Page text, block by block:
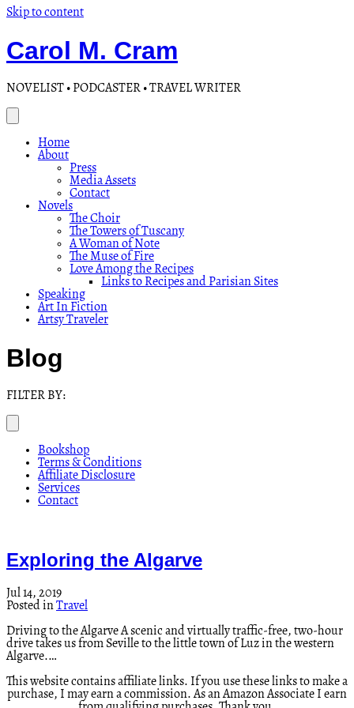
Skip to content
Carol M. Cram
NOVELIST • PODCASTER • TRAVEL WRITER
Home
About
Press
Media Assets
Contact
Novels
The Choir
The Towers of Tuscany
A Woman of Note
The Muse of Fire
Love Among the Recipes
Links to Recipes and Parisian Sites
Speaking
Art In Fiction
Artsy Traveler
Blog
FILTER BY:
Bookshop
Terms & Conditions
Affiliate Disclosure
Services
Contact
Exploring the Algarve
Jul 14, 2019
Posted inTravel
Driving to the Algarve A scenic and virtually traffic-free, two-hour
drive takes us from Seville to the little town of Luz in the western
Algarve.…
This website contains affiliate links. If you use these links to make a
purchase, I may earn a commission. As an Amazon Associate I earn